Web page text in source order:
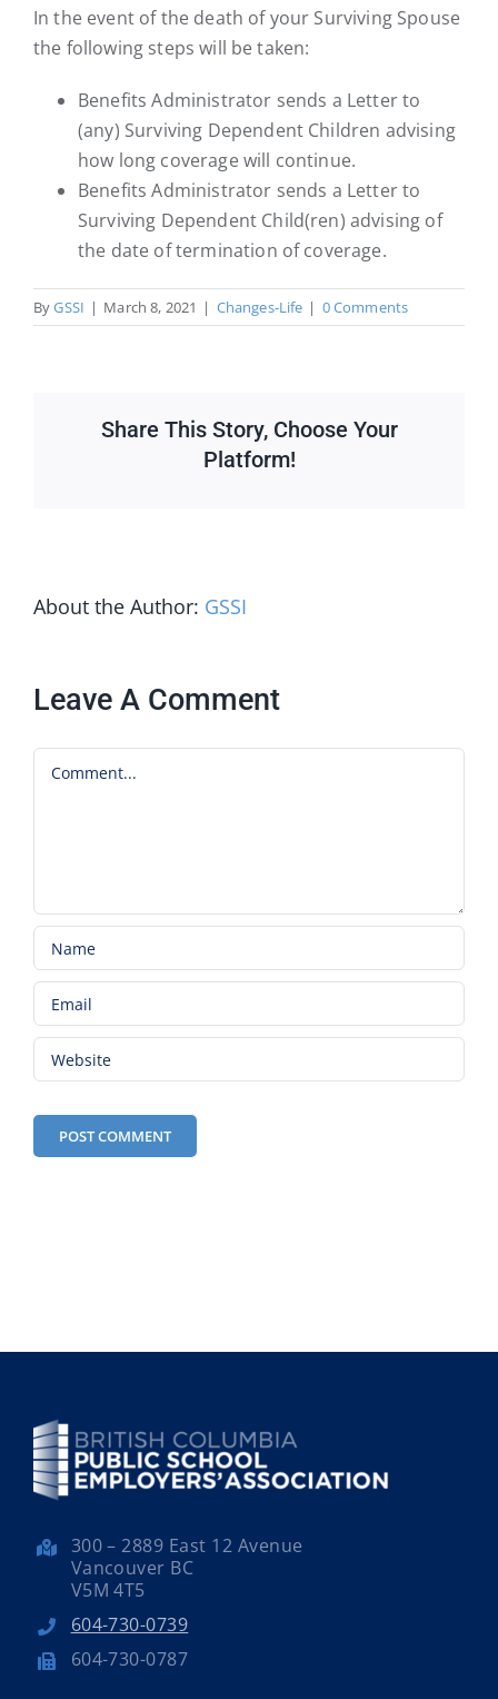
In the event of the death of your Surviving Spouse
the following steps will be taken:
Benefits Administrator sends a Letter to
(any) Surviving Dependent Children advising
how long coverage will continue.
Benefits Administrator sends a Letter to
Surviving Dependent Child(ren) advising of
the date of termination of coverage.
ByGSSI | March 8, 2021 | Changes-Life | 0 Comments
Share This Story, Choose Your
Platform!
About the Author: GSSI
Leave A Comment
Comment
300 – 2889 East 12 Avenue
Vancouver BC
V5M 4T5
604-730-0739
604-730-0787